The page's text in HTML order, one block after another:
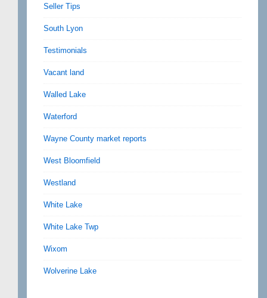
Seller Tips
South Lyon
Testimonials
Vacant land
Walled Lake
Waterford
Wayne County market reports
West Bloomfield
Westland
White Lake
White Lake Twp
Wixom
Wolverine Lake